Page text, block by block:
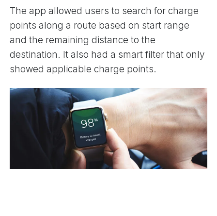
The app allowed users to search for charge
points along a route based on start range
and the remaining distance to the
destination. It also had a smart filter that only
showed applicable charge points.